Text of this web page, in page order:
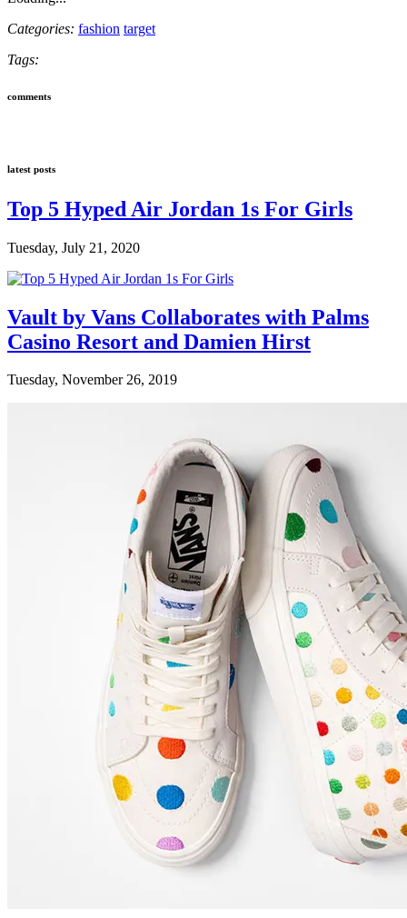
Categories: fashion target
Tags:
comments
latest posts
Top 5 Hyped Air Jordan 1s For Girls
Tuesday, July 21, 2020
Vault by Vans Collaborates with Palms
Casino Resort and Damien Hirst
Tuesday, November 26, 2019